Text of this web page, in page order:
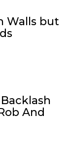
Walls but
And